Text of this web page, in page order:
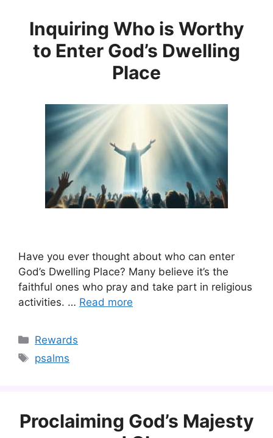
Inquiring Who is Worthy
to Enter God’s Dwelling
Place
Have you ever thought about who can enter
God’s Dwelling Place? Many believe it’s the
faithful ones who pray and take part in religious
activities. … Read more
Categories
Rewards
Tags
psalms
Proclaiming God’s Majesty